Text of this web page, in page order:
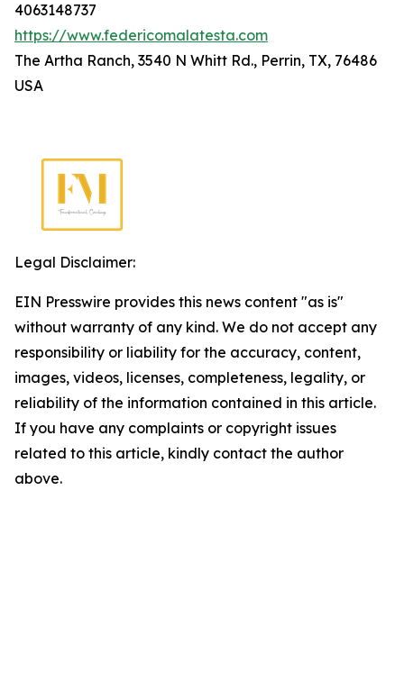
4063148737
https://www.federicomalatesta.com
The Artha Ranch, 3540 N Whitt Rd., Perrin, TX, 76486
USA
Legal Disclaimer:
EIN Presswire provides this news content "as is"
without warranty of any kind. We do not accept any
responsibility or liability for the accuracy, content,
images, videos, licenses, completeness, legality, or
reliability of the information contained in this article.
If you have any complaints or copyright issues
related to this article, kindly contact the author
above.